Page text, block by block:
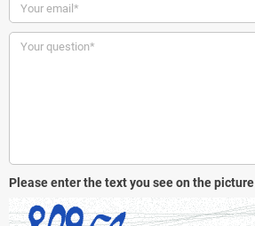
Please enter the text you see on the picture